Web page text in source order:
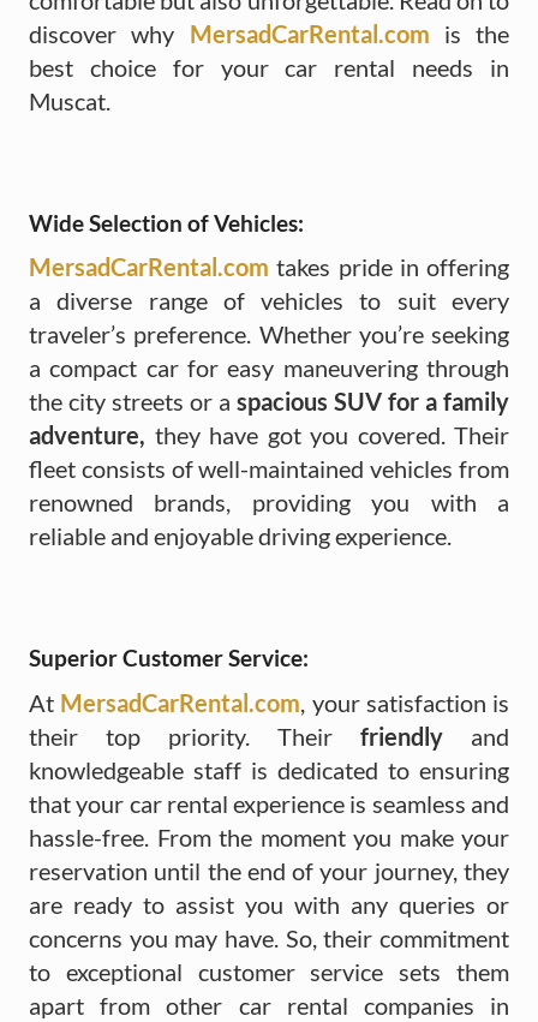
discover why MersadCarRental.com is the
best choice for your car rental needs in
Muscat.
Wide Selection of Vehicles:
MersadCarRental.com takes pride in offering
a diverse range of vehicles to suit every
traveler’s preference. Whether you’re seeking
a compact car for easy maneuvering through
the city streets or a spacious SUV for a family
adventure, they have got you covered. Their
fleet consists of well-maintained vehicles from
renowned brands, providing you with a
reliable and enjoyable driving experience.
Superior Customer Service:
At MersadCarRental.com , your satisfaction is
their top priority. Their friendly and
knowledgeable staff is dedicated to ensuring
that your car rental experience is seamless and
hassle-free. From the moment you make your
reservation until the end of your journey, they
are ready to assist you with any queries or
concerns you may have. So, their commitment
to exceptional customer service sets them
apart from other car rental companies in